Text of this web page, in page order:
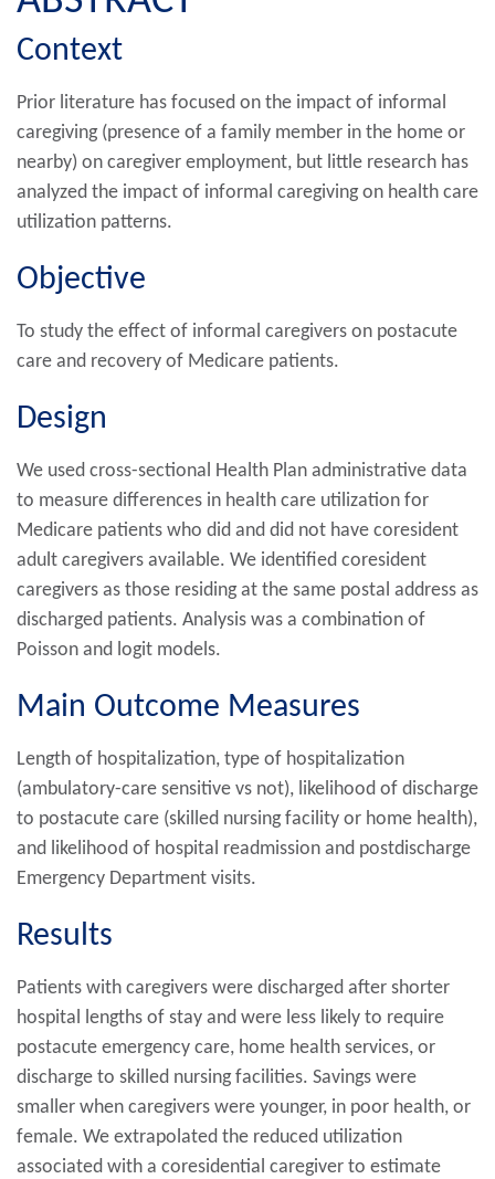
Context
Prior literature has focused on the impact of informal
caregiving (presence of a family member in the home or
nearby) on caregiver employment, but little research has
analyzed the impact of informal caregiving on health care
utilization patterns.
Objective
To study the effect of informal caregivers on postacute
care and recovery of Medicare patients.
Design
We used cross-sectional Health Plan administrative data
to measure differences in health care utilization for
Medicare patients who did and did not have coresident
adult caregivers available. We identified coresident
caregivers as those residing at the same postal address as
discharged patients. Analysis was a combination of
Poisson and logit models.
Main Outcome Measures
Length of hospitalization, type of hospitalization
(ambulatory-care sensitive vs not), likelihood of discharge
to postacute care (skilled nursing facility or home health),
and likelihood of hospital readmission and postdischarge
Emergency Department visits.
Results
Patients with caregivers were discharged after shorter
hospital lengths of stay and were less likely to require
postacute emergency care, home health services, or
discharge to skilled nursing facilities. Savings were
smaller when caregivers were younger, in poor health, or
female. We extrapolated the reduced utilization
associated with a coresidential caregiver to estimate